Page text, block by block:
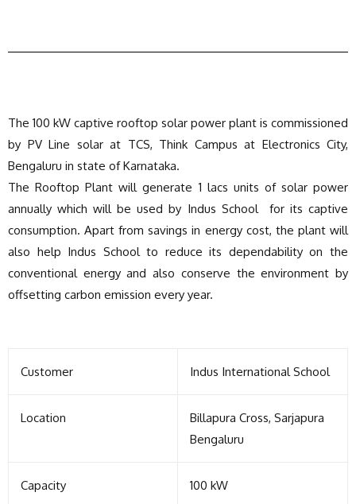
The 100 kW captive rooftop solar power plant is commissioned
by PV Line solar at TCS, Think Campus at Electronics City,
Bengaluru in state of Karnataka.
The Rooftop Plant will generate 1 lacs units of solar power
annually which will be used by Indus School for its captive
consumption. Apart from savings in energy cost, the plant will
also help Indus School to reduce its dependability on the
conventional energy and also conserve the environment by
offsetting carbon emission every year.
Customer Indus International School
Location
Billapura Cross, Sarjapura
Bengaluru
Capacity 100 kW